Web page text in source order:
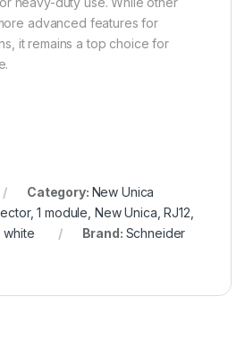
advanced features for
it remains a top choice for
Category: New Unica
1 module, New Unica, RJ12,
white
Brand: Schneider